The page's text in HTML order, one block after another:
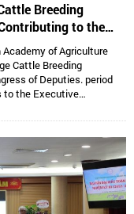
Breeding
to the
cattle breeding
of Agriculture
Cattle Breeding
of Deputies. period
to the Executive
Chairman, and Dr. Le Van
Secretary and 05
Prof. Dr. Su Thanh Long,